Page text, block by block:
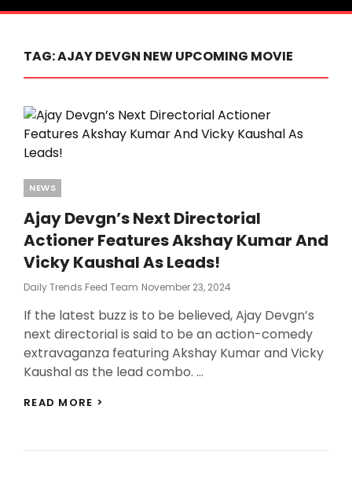
TAG:AJAY DEVGN NEW UPCOMING MOVIE
Categories
NEWS
Ajay Devgn’s Next Directorial
Actioner Features Akshay Kumar And
Vicky Kaushal As Leads!
Daily Trends Feed Team Posted
November 23, 2024
If the latest buzz is to be believed, Ajay Devgn’s
next directorial is said to be an action-comedy
extravaganza featuring Akshay Kumar and Vicky
Kaushal as the lead combo. …
READ MORE >